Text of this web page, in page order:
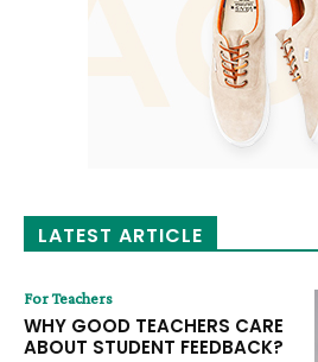
LATEST ARTICLE
For Teachers
WHY GOOD TEACHERS CARE
ABOUT STUDENT FEEDBACK?